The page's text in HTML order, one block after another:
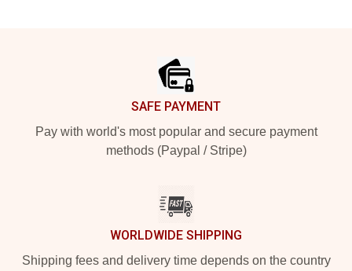
SAFE PAYMENT
Pay with world's most popular and secure payment
methods (Paypal / Stripe)
WORLDWIDE SHIPPING
Shipping fees and delivery time depends on the country